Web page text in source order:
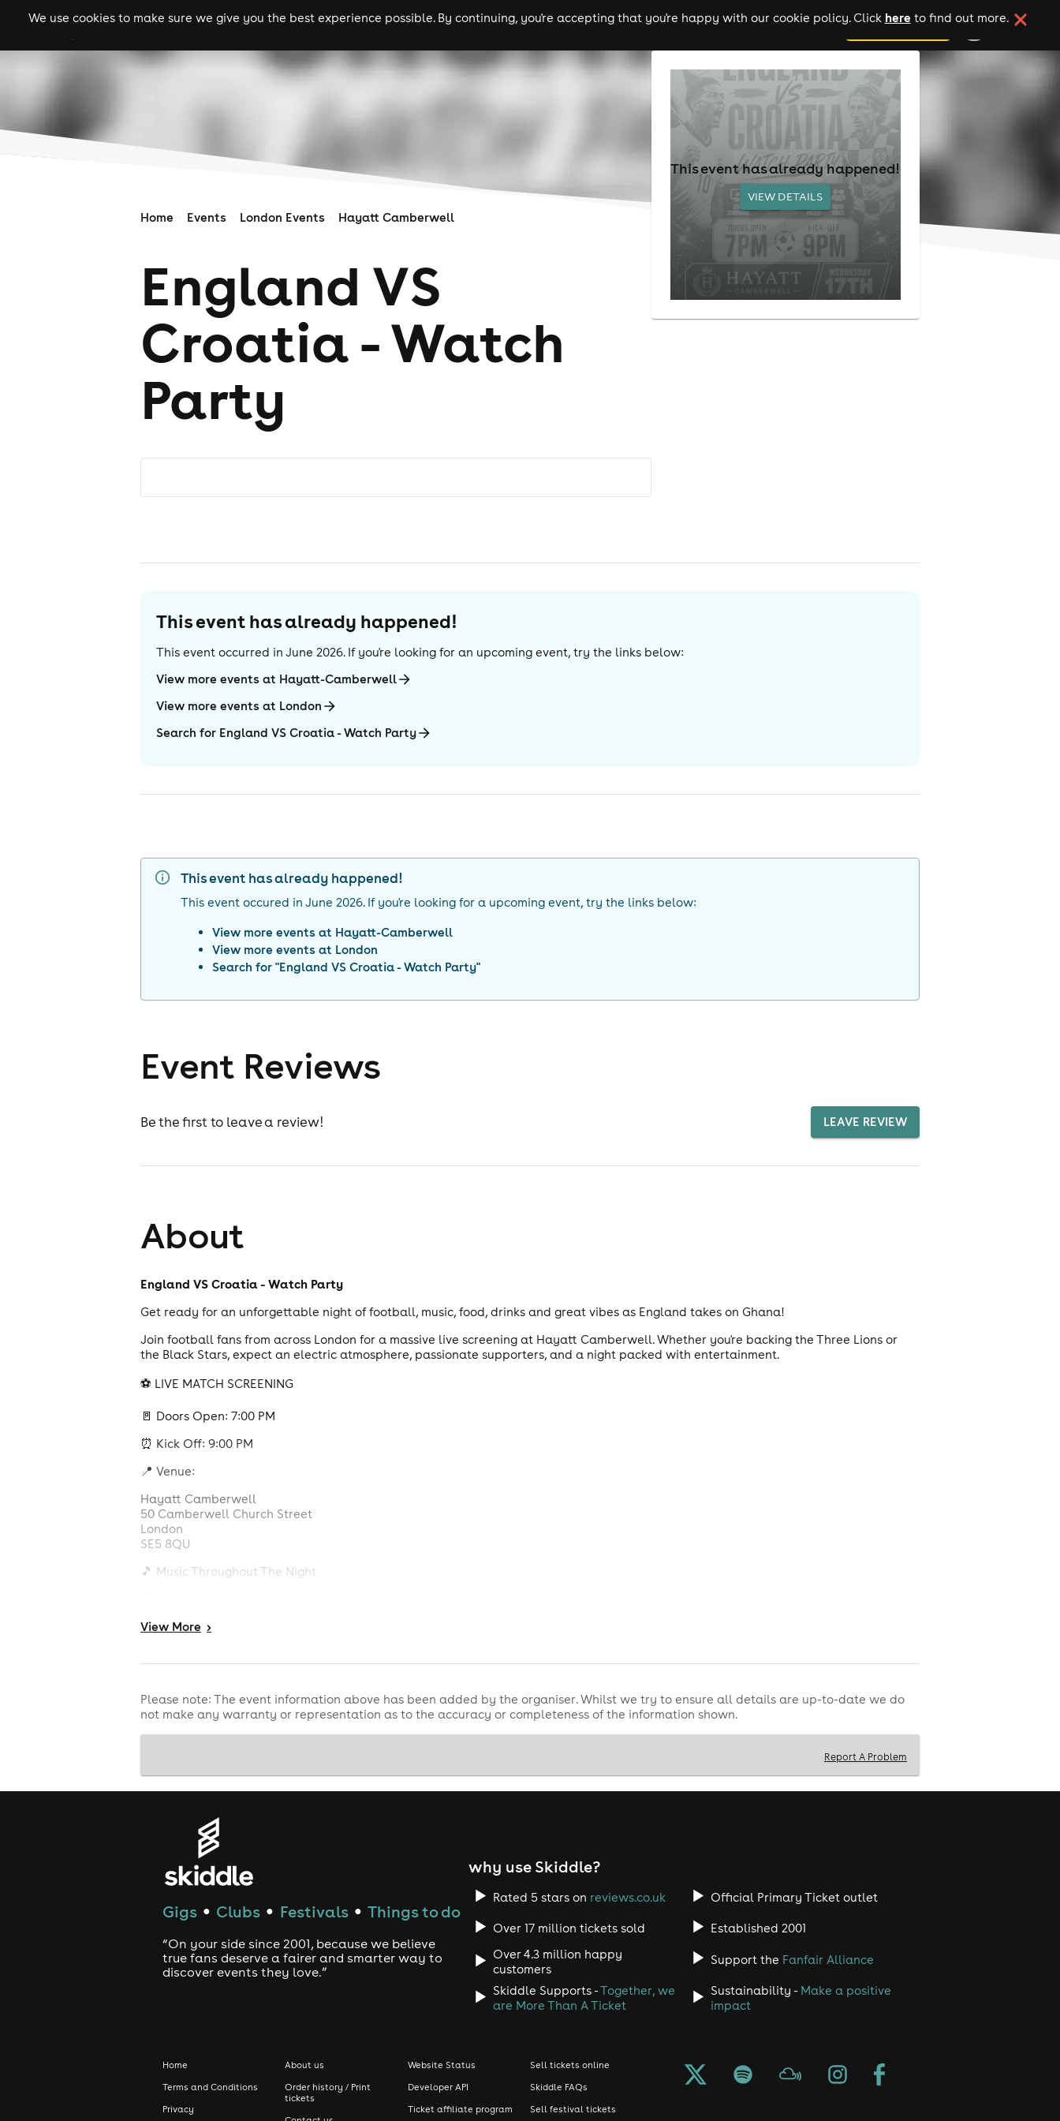
We use cookies to make sure we give you the best experience possible. By continuing, you're accepting that you're happy with our cookie policy. Click here to find out more.
gigs clubs festivals experiences comedy theatre cities add your event
Home Events London Events Hayatt Camberwell
England VS
Croatia - Watch
Party
This event has already happened!
VIEW DETAILS
This event has already happened!
This event occurred in June 2026. If you're looking for an upcoming event, try the links below:
View more events at Hayatt-Camberwell
View more events at London
Search for England VS Croatia - Watch Party
This event has already happened!
This event occured in June 2026. If you're looking for a upcoming event, try the links below:
View more events at Hayatt-Camberwell
View more events at London
Search for "England VS Croatia - Watch Party"
Event Reviews
Be the first to leave a review! LEAVE REVIEW
About
England VS Croatia - Watch Party
Get ready for an unforgettable night of football, music, food, drinks and great vibes as England takes on Ghana!
Join football fans from across London for a massive live screening at Hayatt Camberwell. Whether you're backing the Three Lions or
the Black Stars, expect an electric atmosphere, passionate supporters, and a night packed with entertainment.
⚽ LIVE MATCH SCREENING
🚪 Doors Open: 7:00 PM
⏰ Kick Off: 9:00 PM
📍 Venue:
Hayatt Camberwell
50 Camberwell Church Street
London
SE5 8QU
🎵 Music Throughout The Night
🍔 Food Available
🌍 All Nationalities Welcome
Bring your friends, wear your colours, and come ready to support your team in one of London's biggest football watch parties.
#EnglandVSCroatia #WatchParty #FootballNight #LondonEvents
View More >
Please note: The event information above has been added by the organiser. Whilst we try to ensure all details are up-to-date we do
not make any warranty or representation as to the accuracy or completeness of the information shown.
Report A Problem
Gigs ● Clubs ● Festivals ● Things to do
“On your side since 2001, because we believe
true fans deserve a fairer and smarter way to
discover events they love.”
why use Skiddle?
Rated 5 stars on reviews.co.uk Official Primary Ticket outlet
Over 17 million tickets sold
Established 2001
Over 4.3 million happy
customers
Support the Fanfair Alliance
Skiddle Supports -Together, we
are More Than A Ticket
Sustainability - Make a positive
impact
Home
Terms and Conditions
Privacy
About us
Order history / Print
tickets
Website Status
Developer API
Ticket affiliate program
Sell tickets online
Skiddle FAQs
Sell festival tickets